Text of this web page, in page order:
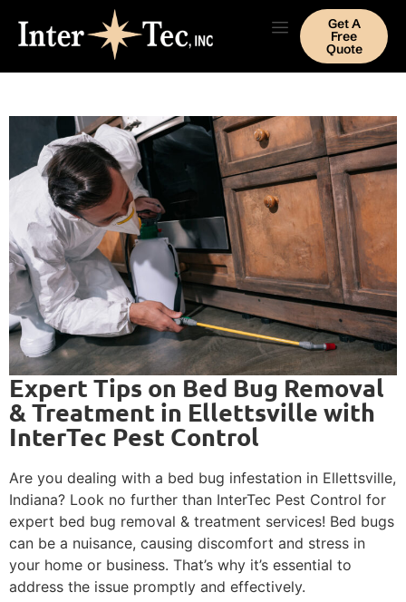
Get A
Free
Quote
Expert Tips on Bed Bug Removal
& Treatment in Ellettsville with
InterTec Pest Control
Are you dealing with a bed bug infestation in Ellettsville,
Indiana? Look no further than InterTec Pest Control for
expert bed bug removal & treatment services! Bed bugs
can be a nuisance, causing discomfort and stress in
your home or business. That’s why it’s essential to
address the issue promptly and effectively.